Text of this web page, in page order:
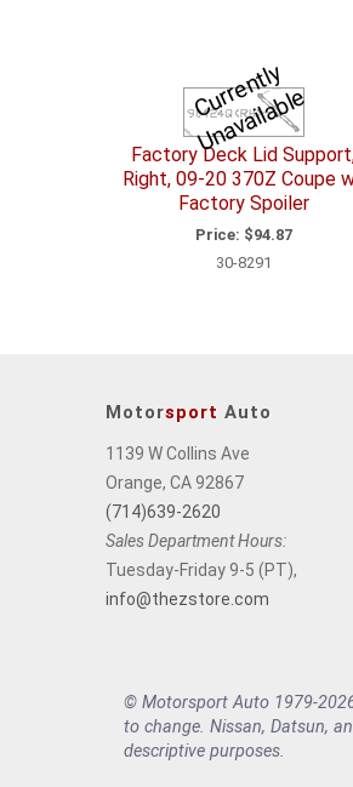
C
u
r
r
e
n
tl
y
U
n
a
v
ail
a
bl
e
Factory Deck Lid
Right, 09-20 370Z Coupe
Factory Spoiler
Price: $94.87
30-8291
Motorsport Auto
1139 W Collins Ave
Orange, CA 92867
(714)639-2620
Sales Department Hours:
Tuesday-Friday 9-5 (PT),
info@thezstore.com
© Motorsport Auto 1979-
to change. Nissan, Datsun,
descriptive purposes.